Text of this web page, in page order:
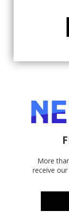
More
receive